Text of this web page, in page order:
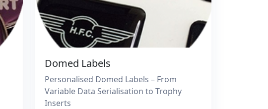
Domed Labels
Personalised Domed Labels – From
Variable Data Serialisation to Trophy
Inserts